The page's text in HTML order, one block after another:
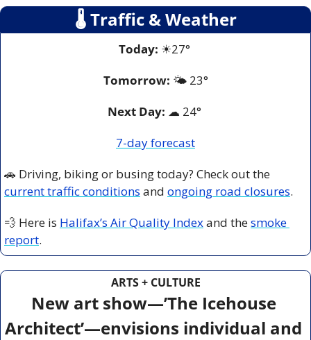
🌡 Traffic & Weather
Today: ☀27°
Tomorrow: 🌤️ 23°
Next Day: ☁ 24°
7-day forecast
🚗
current traffic conditions and ongoing road closures.
💨 Here is Halifax’s Air Quality Index and the smoke
report.
ARTS + CULTURE
New art show—’The Icehouse
Architect’—envisions individual and